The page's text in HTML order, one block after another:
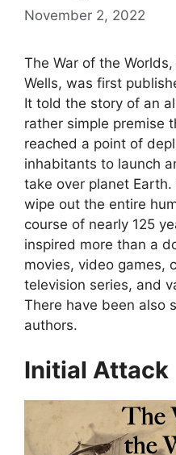
November 2, 2022
The War of the
Wells, was first
It told the story of an
rather simple premise
reached a point of
inhabitants to launch
take over planet
wipe out the entire
course of nearly 125
inspired more than a
movies, video games,
television series, and
There have been also
authors.
Initial Attack